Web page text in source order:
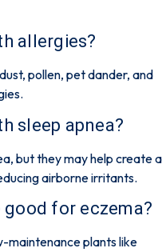
allergies?
pollen, pet dander, and
sleep apnea?
but they may help create a
airborne irritants.
for eczema?
maintenance plants like